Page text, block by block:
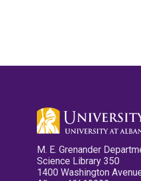
M. E. Grenander
Science Library 350
1400 Washington